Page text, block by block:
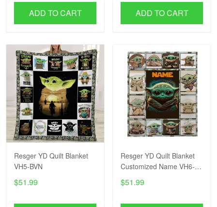
ADD TO CART ADD TO CART
Resger YD Quilt Blanket
VH5-BVN
$51.99
Resger YD Quilt Blanket
Customized Name VH6-
BVN
$51.99